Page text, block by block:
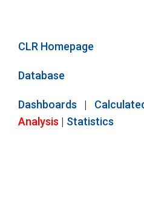
CLR Homepage
Database
Dashboards |
Analysis | Statistics